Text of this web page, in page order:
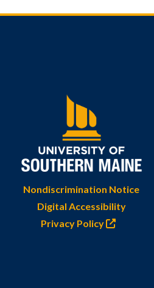
Nondiscrimination Notice
Digital Accessibility
Privacy Policy